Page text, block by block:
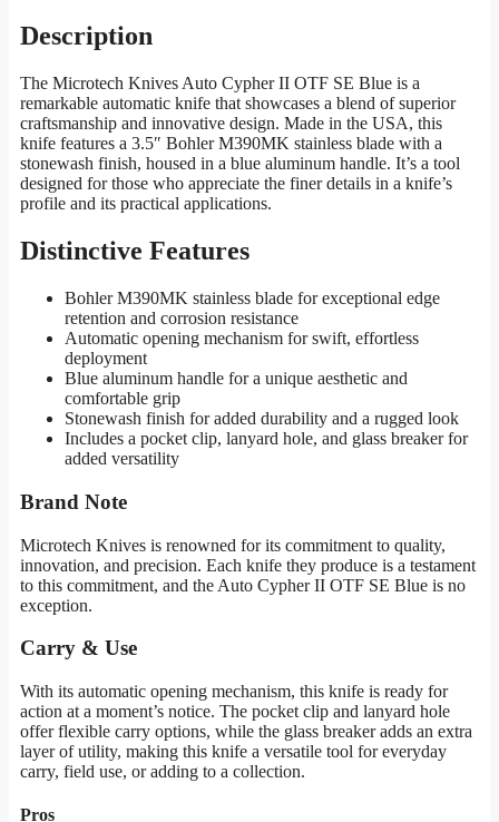
Description
The Microtech Knives Auto Cypher II OTF SE Blue is a
remarkable automatic knife that showcases a blend of superior
craftsmanship and innovative design. Made in the USA, this
knife features a 3.5″ Bohler M390MK stainless blade with a
stonewash finish, housed in a blue aluminum handle. It’s a tool
designed for those who appreciate the finer details in a knife’s
profile and its practical applications.
Distinctive Features
Bohler M390MK stainless blade for exceptional edge
retention and corrosion resistance
Automatic opening mechanism for swift, effortless
deployment
Blue aluminum handle for a unique aesthetic and
comfortable grip
Stonewash finish for added durability and a rugged look
Includes a pocket clip, lanyard hole, and glass breaker for
added versatility
Brand Note
Microtech Knives is renowned for its commitment to quality,
innovation, and precision. Each knife they produce is a testament
to this commitment, and the Auto Cypher II OTF SE Blue is no
exception.
Carry & Use
With its automatic opening mechanism, this knife is ready for
action at a moment’s notice. The pocket clip and lanyard hole
offer flexible carry options, while the glass breaker adds an extra
layer of utility, making this knife a versatile tool for everyday
carry, field use, or adding to a collection.
Pros